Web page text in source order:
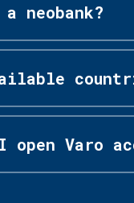
neobank?
open Varo